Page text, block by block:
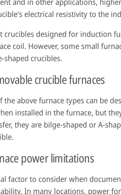
electrical resistivity to the
crucibles designed for induction
coil. However, some small
shaped crucibles.
crucible furnaces
the above furnace types can be
installed in the furnace, but
they are bilge-shaped or A-
power limitations
factor to consider when
In many locations, power